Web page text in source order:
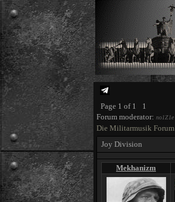
Page 1 of 1
1
Forum moderator: no1Z1e
Die Militarmusik Forum
Joy Division
Mekhanizm